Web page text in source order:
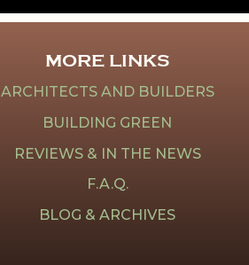
MORE LINKS
ARCHITECTS AND BUILDERS
BUILDING GREEN
REVIEWS & IN THE NEWS
F.A.Q.
BLOG & ARCHIVES